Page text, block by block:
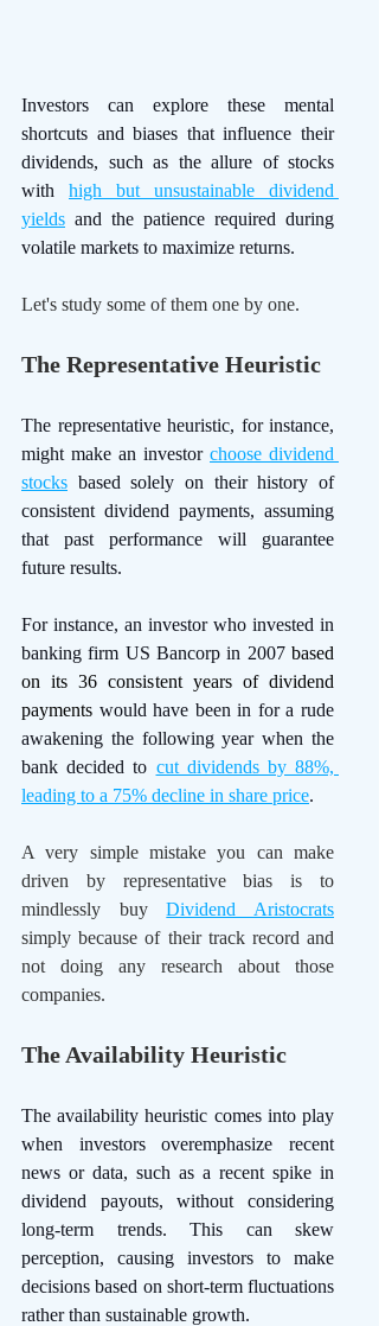
Investors can explore these mental
shortcuts and biases that influence their
dividends, such as the allure of stocks
with high but unsustainable dividend
yields and the patience required during
volatile markets to maximize returns.
Let's study some of them one by one.
The Representative Heuristic
The representative heuristic, for instance,
might make an investor choose dividend
stocks based solely on their history of
consistent dividend payments, assuming
that past performance will guarantee
future results.
For instance, an investor who invested in
banking firm US Bancorp in 2007 based
on its 36 consistent years of dividend
payments would have been in for a rude
awakening the following year when the
bank decided to cut dividends by 88%,
leading to a 75% decline in share price.
A very simple mistake you can make
driven by representative bias is to
mindlessly buy Dividend Aristocrats
simply because of their track record and
not doing any research about those
companies.
The Availability Heuristic
The availability heuristic comes into play
when investors overemphasize recent
news or data, such as a recent spike in
dividend payouts, without considering
long-term trends. This can skew
perception, causing investors to make
decisions based on short-term fluctuations
rather than sustainable growth.